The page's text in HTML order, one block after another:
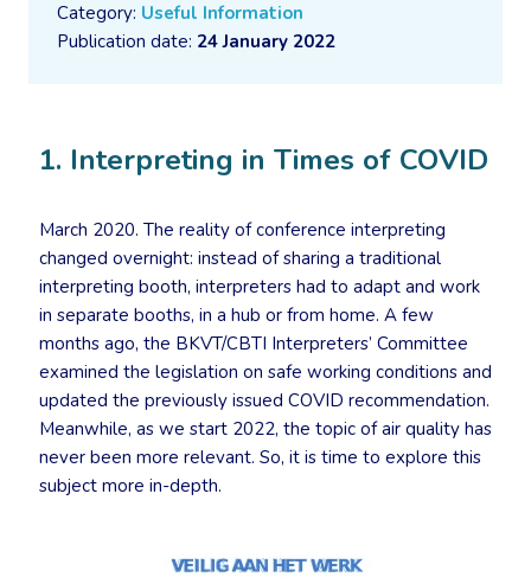
Category: Useful Information
Publication date: 24 January 2022
1. Interpreting in Times of COVID
March 2020. The reality of conference interpreting
changed overnight: instead of sharing a traditional
interpreting booth, interpreters had to adapt and work
in separate booths, in a hub or from home. A few
months ago, the BKVT/CBTI Interpreters’ Committee
examined the legislation on safe working conditions and
updated the previously issued COVID recommendation.
Meanwhile, as we start 2022, the topic of air quality has
never been more relevant. So, it is time to explore this
subject more in-depth.